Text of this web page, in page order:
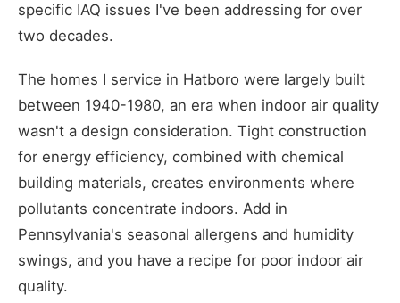
specific IAQ issues I've been addressing for over
two decades.
The homes I service in Hatboro were largely built
between 1940-1980, an era when indoor air quality
wasn't a design consideration. Tight construction
for energy efficiency, combined with chemical
building materials, creates environments where
pollutants concentrate indoors. Add in
Pennsylvania's seasonal allergens and humidity
swings, and you have a recipe for poor indoor air
quality.